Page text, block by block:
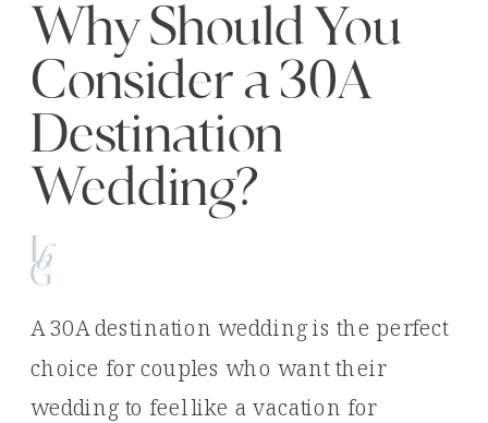
A 30A destination wedding is the perfect
choice for couples who want their
wedding to feel like a vacation for
Why Should You
Consider a 30A
Destination
Wedding?